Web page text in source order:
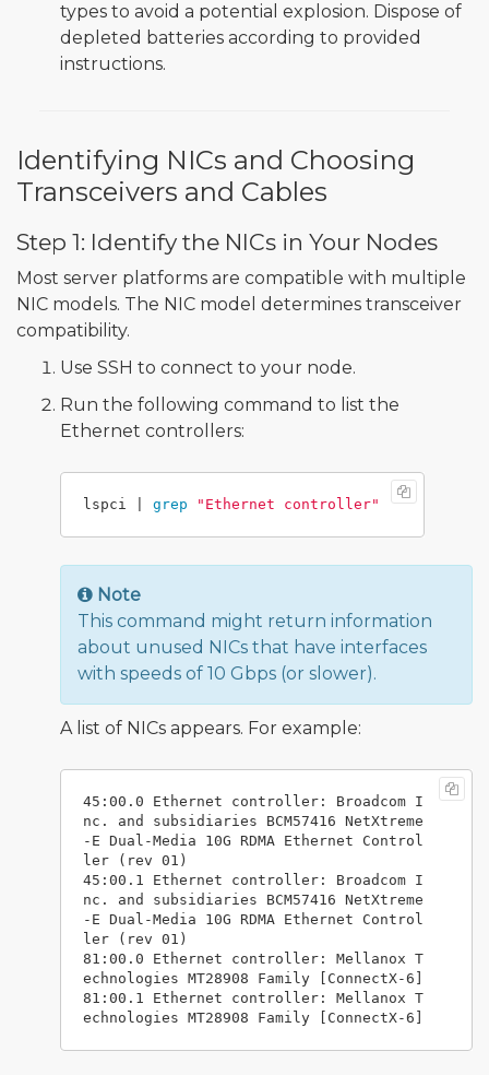
types to avoid a potential explosion. Dispose of
depleted batteries according to provided
instructions.
Identifying NICs and Choosing
Transceivers and Cables
Step 1: Identify the NICs in Your Nodes
Most server platforms are compatible with multiple
NIC models. The NIC model determines transceiver
compatibility.
Use SSH to connect to your node.
Run the following command to list the
Ethernet controllers:
lspci | grep "Ethernet controller"
Note
This command might return information
about unused NICs that have interfaces
with speeds of 10 Gbps (or slower).
A list of NICs appears. For example:
45:00.0 Ethernet controller: Broadcom I
nc. and subsidiaries BCM57416 NetXtreme
-E Dual-Media 10G RDMA Ethernet Control
ler (rev 01)
45:00.1 Ethernet controller: Broadcom I
nc. and subsidiaries BCM57416 NetXtreme
-E Dual-Media 10G RDMA Ethernet Control
ler (rev 01)
81:00.0 Ethernet controller: Mellanox T
echnologies MT28908 Family [ConnectX-6]
81:00.1 Ethernet controller: Mellanox T